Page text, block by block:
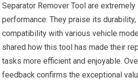
Separator Remover Tool are
performance. They praise its
compatibility with various vehicle
shared how this tool has made their
tasks more efficient and enjoyable.
feedback confirms the exceptional